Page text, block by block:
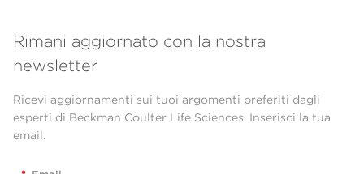
Rimani aggiornato con la nostra
newsletter
Ricevi aggiornamenti sui tuoi argomenti preferiti dagli
esperti di Beckman Coulter Life Sciences. Inserisci la tua
email.